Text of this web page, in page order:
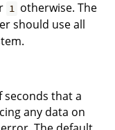
1 otherwise. The
should use all
that a
any data on